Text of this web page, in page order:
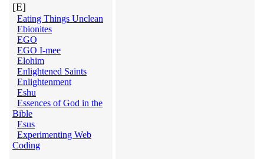
[E]
Eating Things Unclean
Ebionites
EGO
EGO I-mee
Elohim
Enlightened Saints
Enlightenment
Eshu
Essences of God in the
Bible
Esus
Experimenting Web
Coding